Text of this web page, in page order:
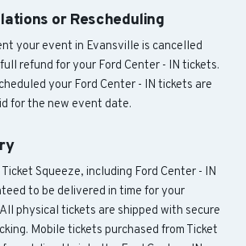
or Rescheduling
your event in Evansville is cancelled
refund for your Ford Center - IN tickets.
your Ford Center - IN tickets are
for the new event date.
Squeeze, including Ford Center - IN
to be delivered in time for your
physical tickets are shipped with secure
Mobile tickets purchased from Ticket